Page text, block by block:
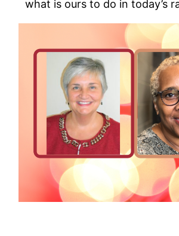
what is ours to do in today’s